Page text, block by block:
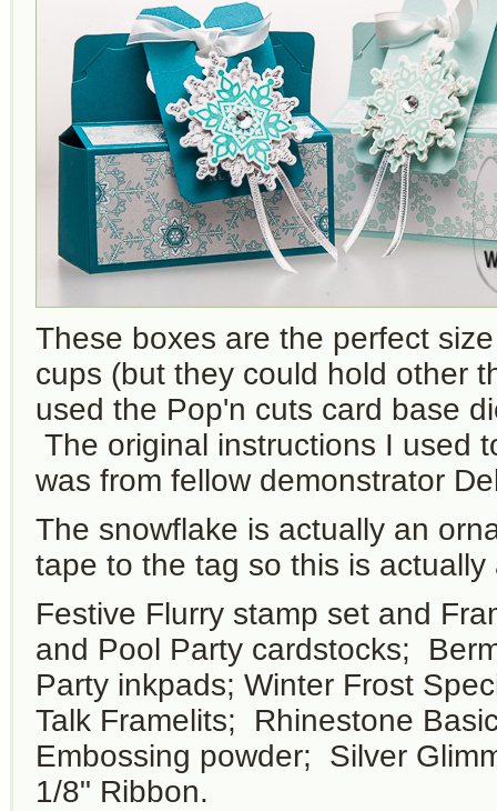
These boxes are the perfect
cups (but they could hold other
used the Pop'n cuts card base
The original instructions I used
was from fellow demonstrator
The snowflake is actually an
tape to the tag so this is actually
Festive Flurry stamp set and
and Pool Party cardstocks;
Party inkpads; Winter Frost
Talk Framelits; Rhinestone
Embossing powder; Silver
1/8" Ribbon.